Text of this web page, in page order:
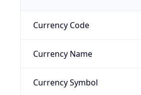
Currency Code
Currency Name
Currency Symbol